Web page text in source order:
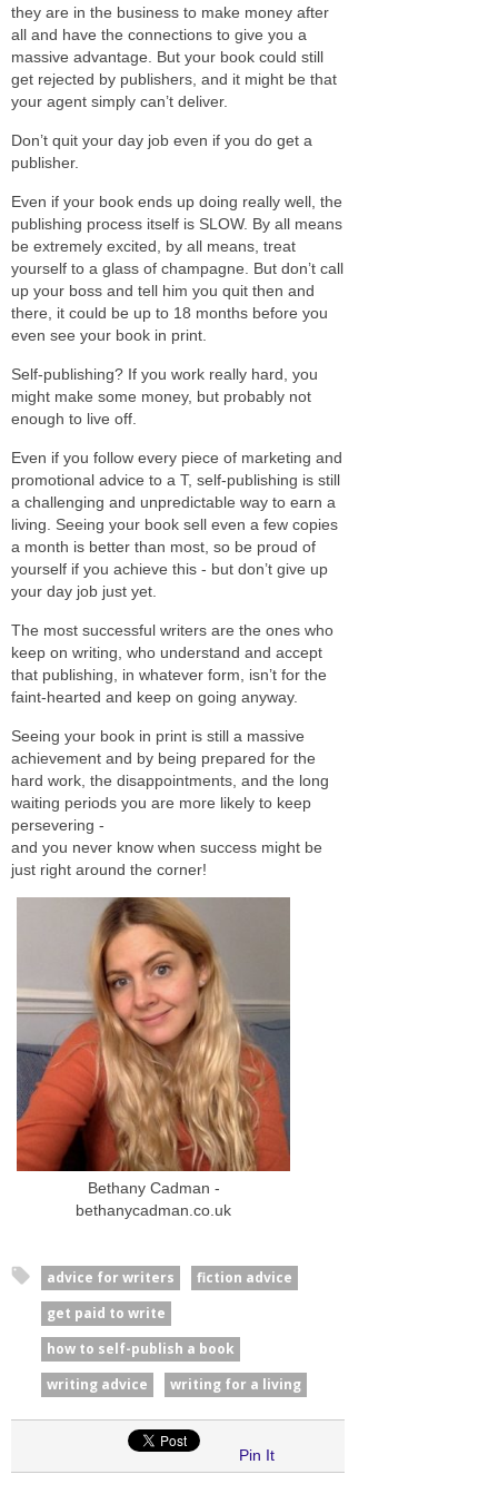
they are in the business to make money after
all and have the connections to give you a
massive advantage. But your book could still
get rejected by publishers, and it might be that
your agent simply can’t deliver.
Don’t quit your day job even if you do get a
publisher.
Even if your book ends up doing really well, the
publishing process itself is SLOW. By all means
be extremely excited, by all means, treat
yourself to a glass of champagne. But don’t call
up your boss and tell him you quit then and
there, it could be up to 18 months before you
even see your book in print.
Self-publishing? If you work really hard, you
might make some money, but probably not
enough to live off.
Even if you follow every piece of marketing and
promotional advice to a T, self-publishing is still
a challenging and unpredictable way to earn a
living. Seeing your book sell even a few copies
a month is better than most, so be proud of
yourself if you achieve this - but don’t give up
your day job just yet.
The most successful writers are the ones who
keep on writing, who understand and accept
that publishing, in whatever form, isn’t for the
faint-hearted and keep on going anyway.
Seeing your book in print is still a massive
achievement and by being prepared for the
hard work, the disappointments, and the long
waiting periods you are more likely to keep
persevering -
and you never know when success might be
just right around the corner!
Bethany Cadman -
bethanycadman.co.uk
advice for writers
fiction advice
get paid to write
how to self-publish a book
writing advice
writing for a living
Pin It